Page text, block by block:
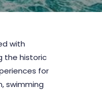
with
the historic
for
swimming